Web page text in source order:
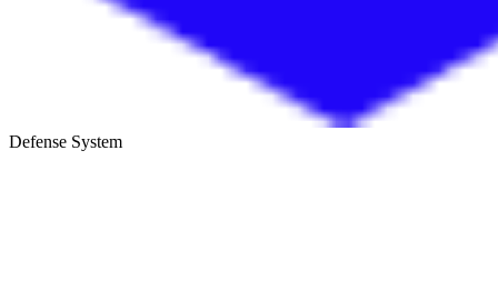
Defense System